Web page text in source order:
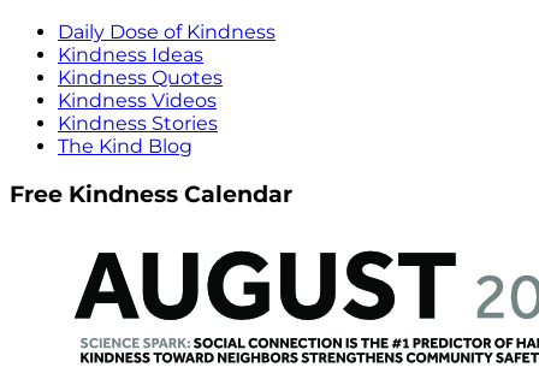
Daily Dose of Kindness
Kindness Ideas
Kindness Quotes
Kindness Videos
Kindness Stories
The Kind Blog
Free Kindness Calendar